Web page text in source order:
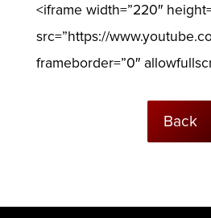
<iframe width=”220″
src=”https://
frameborder=”0″
Back